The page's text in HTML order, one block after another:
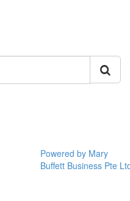
Powered by Mary
Buffett Business Pte